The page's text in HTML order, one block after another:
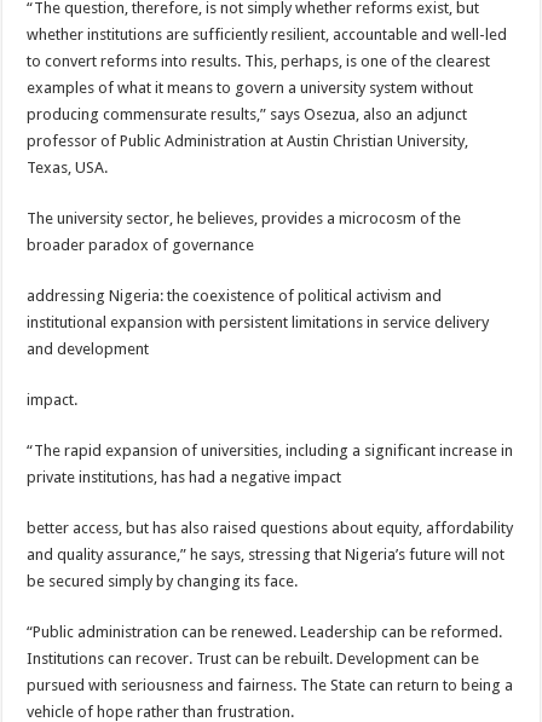
“The question, therefore, is not simply whether reforms exist, but
whether institutions are sufficiently resilient, accountable and well-led
to convert reforms into results. This, perhaps, is one of the clearest
examples of what it means to govern a university system without
producing commensurate results,” says Osezua, also an adjunct
professor of Public Administration at Austin Christian University,
Texas, USA.
The university sector, he believes, provides a microcosm of the
broader paradox of governance
addressing Nigeria: the coexistence of political activism and
institutional expansion with persistent limitations in service delivery
and development
impact.
“The rapid expansion of universities, including a significant increase in
private institutions, has had a negative impact
better access, but has also raised questions about equity, affordability
and quality assurance,” he says, stressing that Nigeria’s future will not
be secured simply by changing its face.
“Public administration can be renewed. Leadership can be reformed.
Institutions can recover. Trust can be rebuilt. Development can be
pursued with seriousness and fairness. The State can return to being a
vehicle of hope rather than frustration.